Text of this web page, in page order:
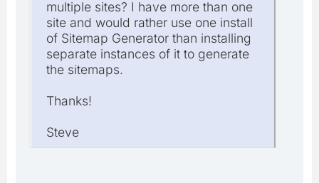
multiple sites? I have more than one
site and would rather use one install
of Sitemap Generator than installing
separate instances of it to generate
the sitemaps.
Thanks!
Steve